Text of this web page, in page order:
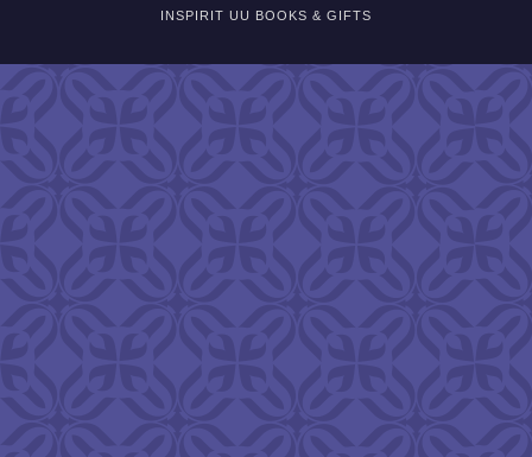
INSPIRIT UU BOOKS & GIFTS